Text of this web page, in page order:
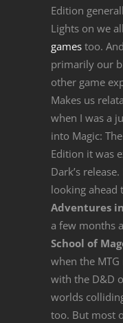
Edition
Lights on we
games too.
primarily our
other game
Makes us
when I was a
into Magic:
Edition it was
Dark’s
looking ahead
Adventures
a few months
School of
when the
with the D&D
worlds
too. But most